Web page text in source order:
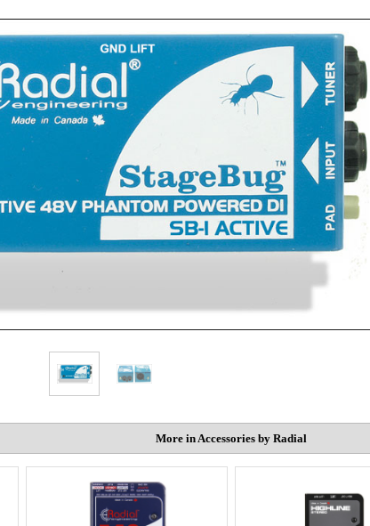
More in Accessories by Radial